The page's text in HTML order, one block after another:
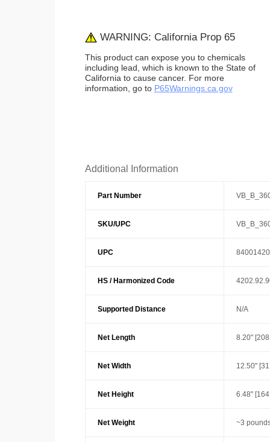
WARNING: California Prop 65
This product can expose you to chemicals
including lead, which is known to the State of
California to cause cancer. For more
information, go to P65Warnings.ca.gov
Additional Information
Part Number
SKU/UPC
UPC
HS / Harmonized Code
Supported Distance N/A
Net Length 8.20"
Net Width 12.50"
Net Height 6.48"
Net Weight ~3